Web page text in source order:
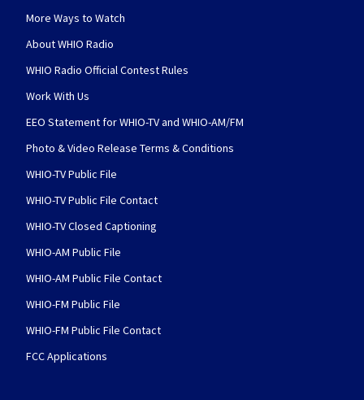
More Ways to Watch
About WHIO Radio
WHIO Radio Official Contest Rules
Work With Us
EEO Statement for WHIO-TV and WHIO-AM/FM
Photo & Video Release Terms & Conditions
WHIO-TV Public File
WHIO-TV Public File Contact
WHIO-TV Closed Captioning
WHIO-AM Public File
WHIO-AM Public File Contact
WHIO-FM Public File
WHIO-FM Public File Contact
FCC Applications